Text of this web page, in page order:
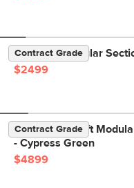
Contract Grade
Beta 98" Modular
$2499
Contract Grade
Beta 133.5" Left
- Cypress Green
$4899